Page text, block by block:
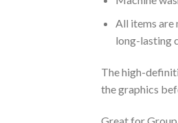
All items are
long-lasting
The high-
the graphics